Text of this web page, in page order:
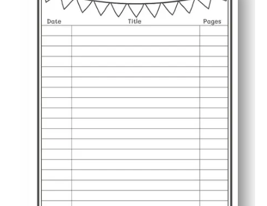
Builds skills - prompts encourage sentence writing,
Classroom or home friendly - use for independent